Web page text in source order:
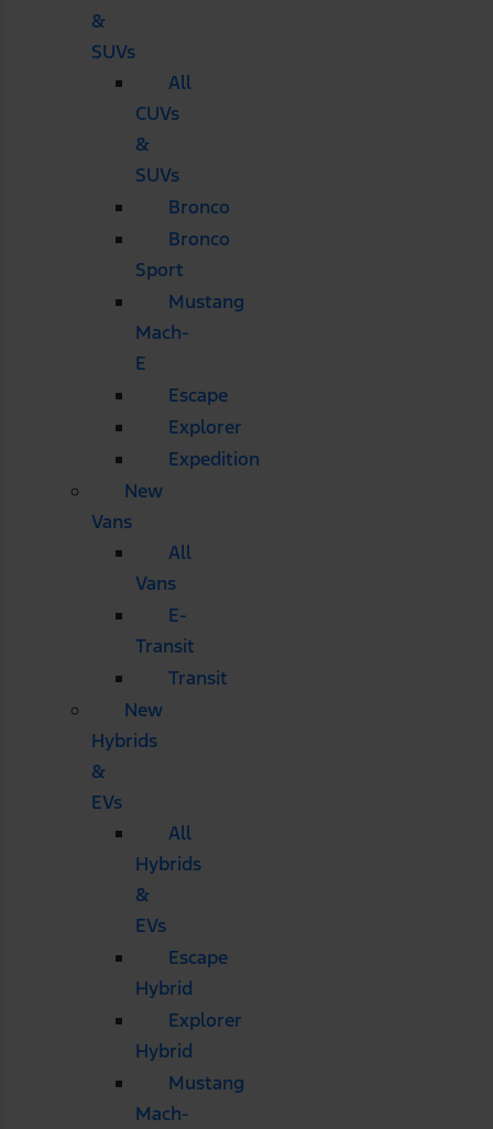
&
SUVs
All
CUVs
&
SUVs
Bronco
Bronco
Sport
Mustang
Mach-
E
Escape
Explorer
Expedition
New
Vans
All
Vans
E-
Transit
Transit
New
Hybrids
&
EVs
All
Hybrids
&
EVs
Escape
Hybrid
Explorer
Hybrid
Mustang
Mach-